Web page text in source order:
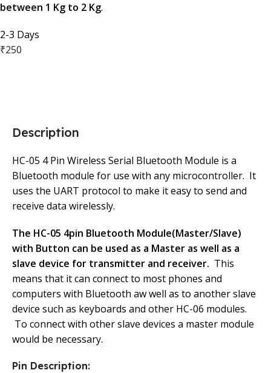
between 1 Kg to 2 Kg.
2-3 Days
₹250
Description
HC-05 4 Pin Wireless Serial Bluetooth Module is a
Bluetooth module for use with any microcontroller. It
uses the UART protocol to make it easy to send and
receive data wirelessly.
The HC-05 4pin Bluetooth Module(Master/Slave)
with Button can be used as a Master as well as a
slave device for transmitter and receiver. This
means that it can connect to most phones and
computers with Bluetooth aw well as to another slave
device such as keyboards and other HC-06 modules.
To connect with other slave devices a master module
would be necessary.
Pin Description: